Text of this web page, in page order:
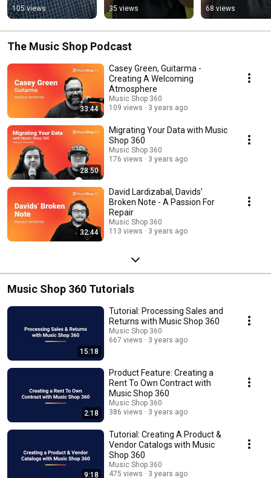
105 views 35 views 68 views
The Music Shop Podcast
33:44
Casey Green, Guitarma -
Creating A Welcoming
Atmosphere
Music Shop 360
109 views
3 years ago
28:50
Migrating Your Data with Music
Shop 360
Music Shop 360
176 views
3 years ago
32:44
David Lardizabal, Davids’
Broken Note - A Passion For
Repair
Music Shop 360
113 views
3 years ago
Music Shop 360 Tutorials
15:18
Tutorial: Processing Sales and
Returns with Music Shop 360
Music Shop 360
667 views
3 years ago
2:18
Product Feature: Creating a
Rent To Own Contract with
Music Shop 360
Music Shop 360
386 views
3 years ago
9:18
Tutorial: Creating A Product &
Vendor Catalogs with Music
Shop 360
Music Shop 360
475 views
3 years ago